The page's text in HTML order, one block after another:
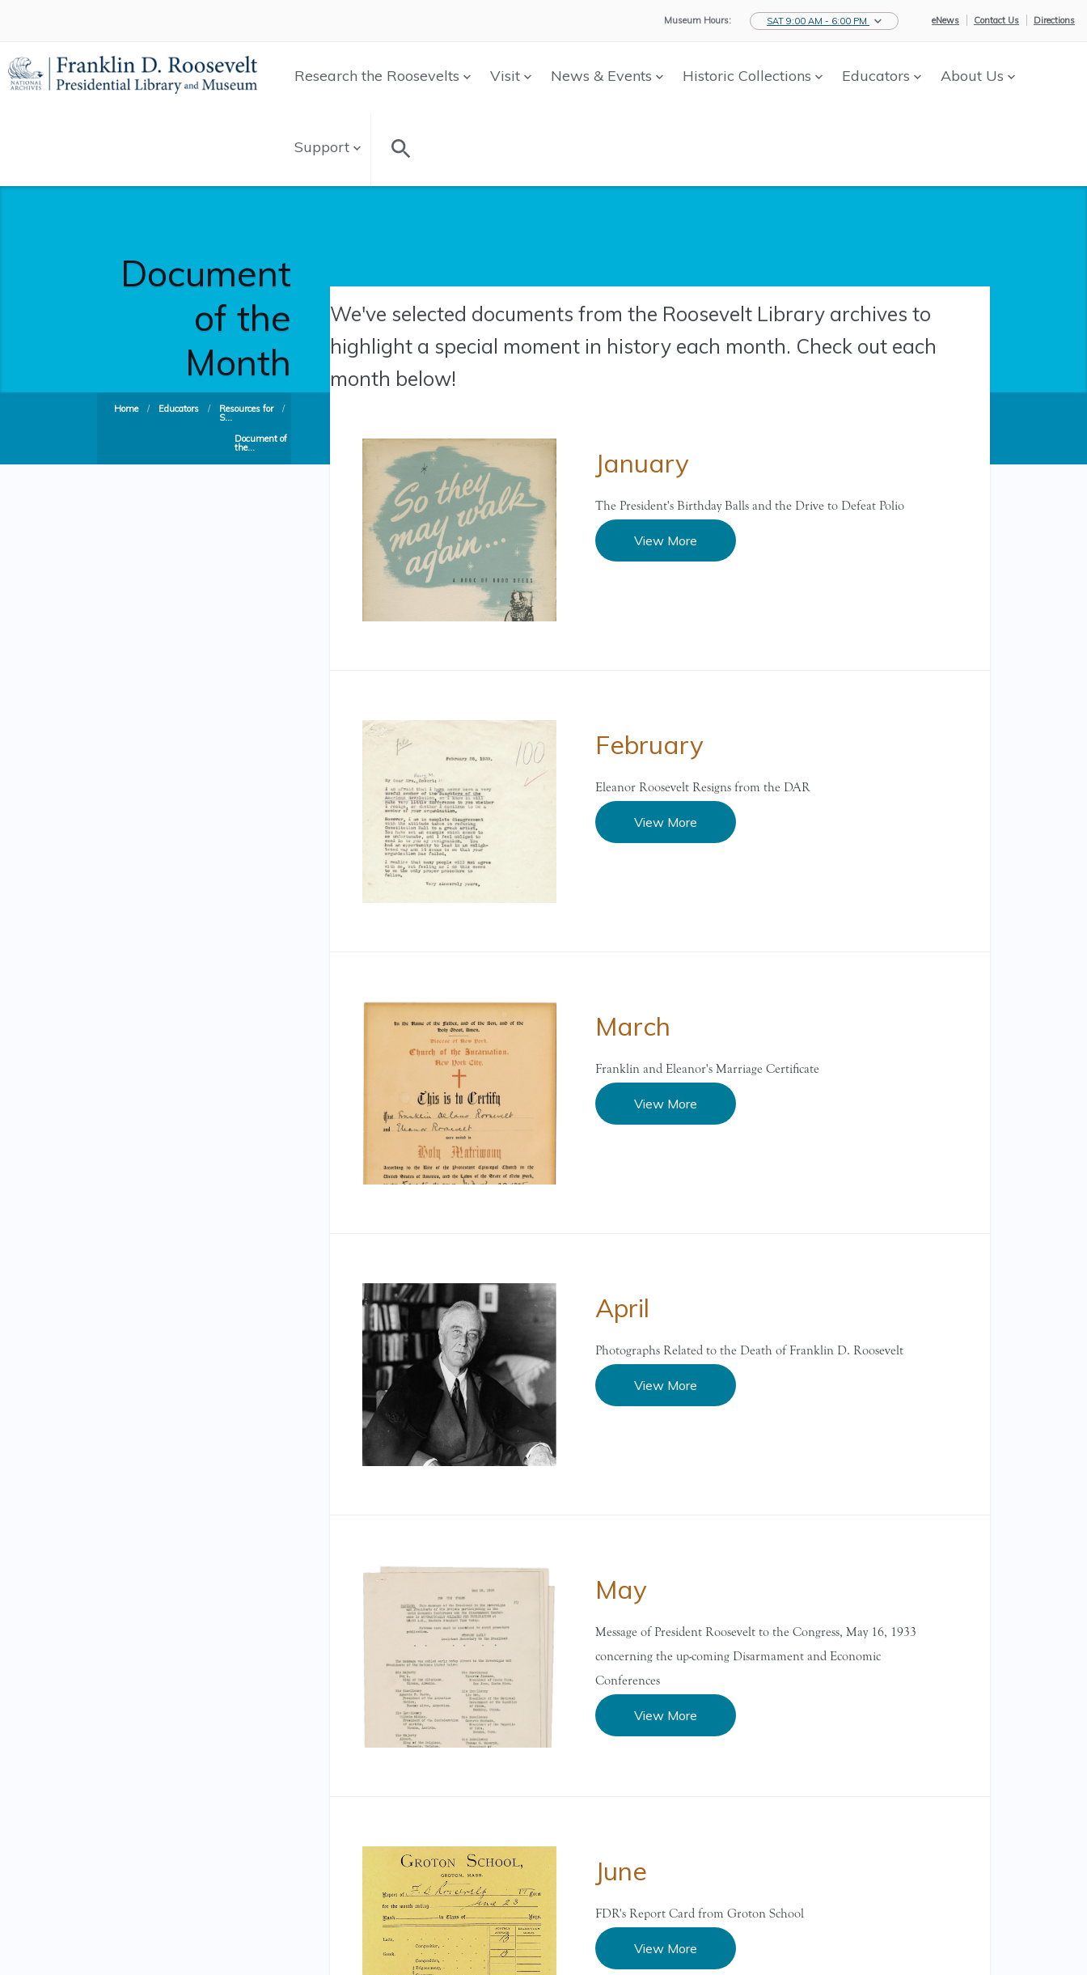
Museum Hours: SAT 9:00 AM - 6:00 PM eNews Contact Us Directions
Research the Roosevelts Visit News & Events Historic Collections Educators About Us
Support
Document
of the
Month
Home / Educators / Resources for
S...
/
Document of
the...
We've selected documents from the Roosevelt Library archives to
highlight a special moment in history each month. Check out each
month below!
January
The President's Birthday Balls and the Drive to Defeat Polio
View More
February
Eleanor Roosevelt Resigns from the DAR
View More
March
Franklin and Eleanor's Marriage Certificate
View More
April
Photographs Related to the Death of Franklin D. Roosevelt
View More
May
Message of President Roosevelt to the Congress, May 16, 1933
concerning the up-coming Disarmament and Economic
Conferences
View More
June
FDR's Report Card from Groton School
View More